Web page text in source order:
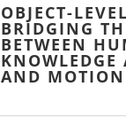
OBJECT-
BRIDGING
BETWEEN
KNOWLEDGE
AND